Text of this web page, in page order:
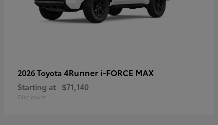
2026 Toyota 4Runner i-FORCE MAX
Starting at $71,140
Disclosure